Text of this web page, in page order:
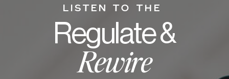
Regulate &
Rewire
LISTEN TO THE